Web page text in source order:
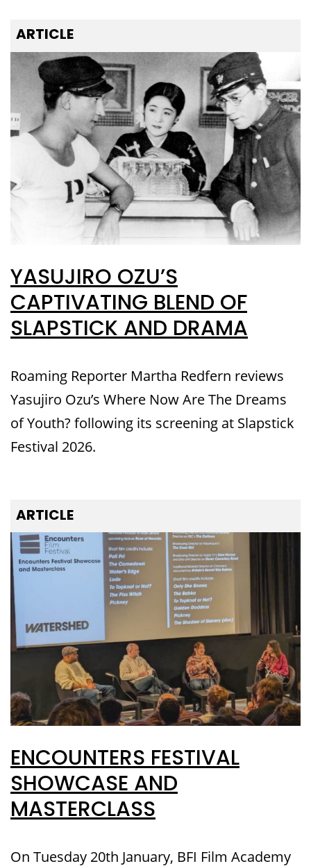
ARTICLE
YASUJIRO OZU’S
CAPTIVATING BLEND OF
SLAPSTICK AND DRAMA
Roaming Reporter Martha Redfern reviews
Yasujiro Ozu’s Where Now Are The Dreams
of Youth? following its screening at Slapstick
Festival 2026.
ARTICLE
ENCOUNTERS FESTIVAL
SHOWCASE AND
MASTERCLASS
On Tuesday 20th January, BFI Film Academy